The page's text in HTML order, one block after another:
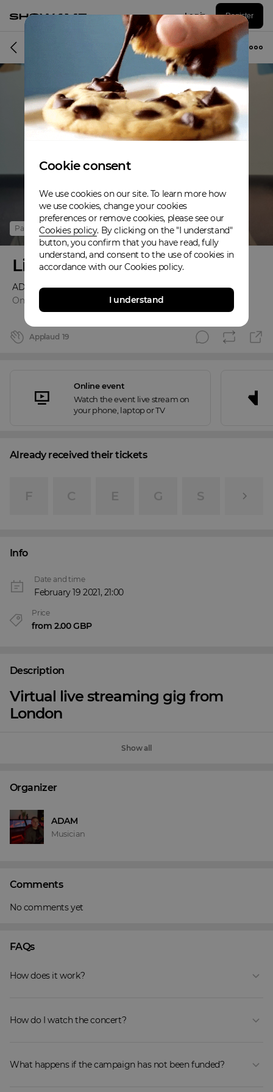
Log in Register
Online event
Past
Live Lobster Launch Party
ADAM
Online event
Applaud 19
Online event
Watch the event live stream on
your phone, laptop or TV
Already received their tickets
F C E G S
Info
Date and time
February 19 2021, 21:00
Price
from 2.00 GBP
Description
Virtual live streaming gig from
London
Show all
Organizer
ADAM
Musician
Comments
No comments yet
FAQs
How does it work?
How do I watch the concert?
What happens if the campaign has not been funded?
Cookie consent
We use cookies on our site. To learn more how
we use cookies, change your cookies
preferences or remove cookies, please see our
Cookies policy. By clicking on the "I understand"
button, you confirm that you have read, fully
understand, and consent to the use of cookies in
accordance with our Cookies policy.
I understand